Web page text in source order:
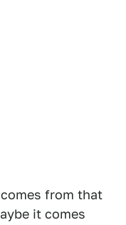
comes from that
it comes